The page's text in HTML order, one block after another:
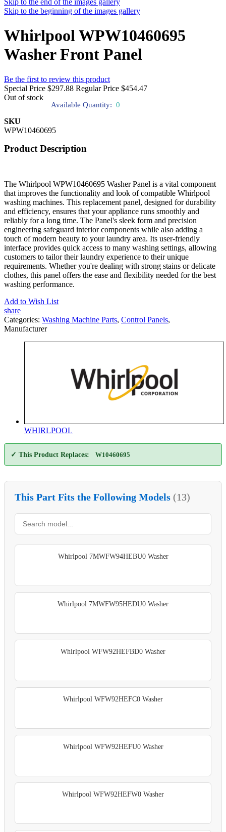
Skip to the end of the images gallery
Skip to the beginning of the images gallery
Whirlpool WPW10460695
Washer Front Panel
Be the first to review this product
Special Price $297.88 Regular Price $454.47
Out of stock
Available Quantity: 0
SKU
WPW10460695
Product Description
The Whirlpool WPW10460695 Washer Panel is a vital component
that improves the functionality and look of compatible Whirlpool
washing machines. This replacement panel, designed for durability
and efficiency, ensures that your appliance runs smoothly and
reliably for a long time. The Panel's sleek form and precision
engineering safeguard interior components while also adding a
touch of modern beauty to your laundry area. Its user-friendly
interface provides quick access to many washing settings, allowing
customers to tailor their laundry experience to their unique
requirements. Whether you're dealing with strong stains or delicate
clothes, this panel offers the ease and flexibility needed for the best
washing performance.
Add to Wish List
share
Categories: Washing Machine Parts, Control Panels,
Manufacturer
WHIRLPOOL
✓ This Product Replaces: W10460695
This Part Fits the Following Models (13)
Whirlpool 7MWFW94HEBU0 Washer
Whirlpool 7MWFW95HEDU0 Washer
Whirlpool WFW92HEFBD0 Washer
Whirlpool WFW92HEFC0 Washer
Whirlpool WFW92HEFU0 Washer
Whirlpool WFW92HEFW0 Washer